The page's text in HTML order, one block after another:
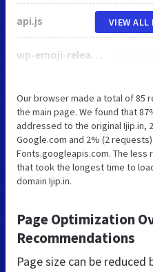
api.js
wp-emoji-release.min.js
VIEW ALL
Our browser made a total of 85
the main page. We found that
addressed to the original Ijip.in,
Google.com and 2% (2
Fonts.googleapis.com. The
that took the longest time to
domain Ijip.in.
Page Optimization
Recommendations
Page size can be reduced